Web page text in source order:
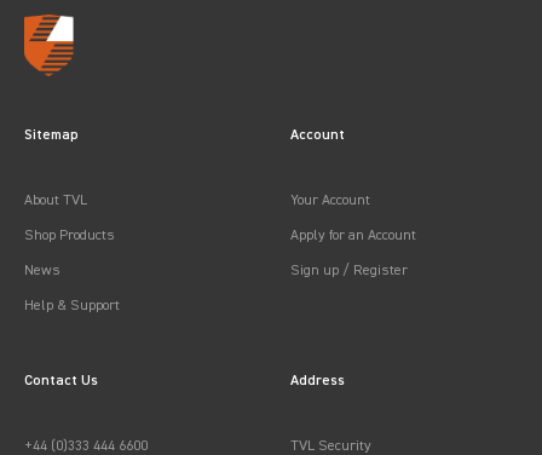
Sitemap
About TVL
Shop Products
News
Help & Support
Account
Your Account
Apply for an Account
Sign up / Register
Contact Us
+44 (0)333 444 6600
Address
TVL Security